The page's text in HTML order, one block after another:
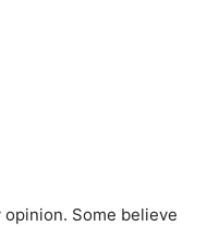
Some believe